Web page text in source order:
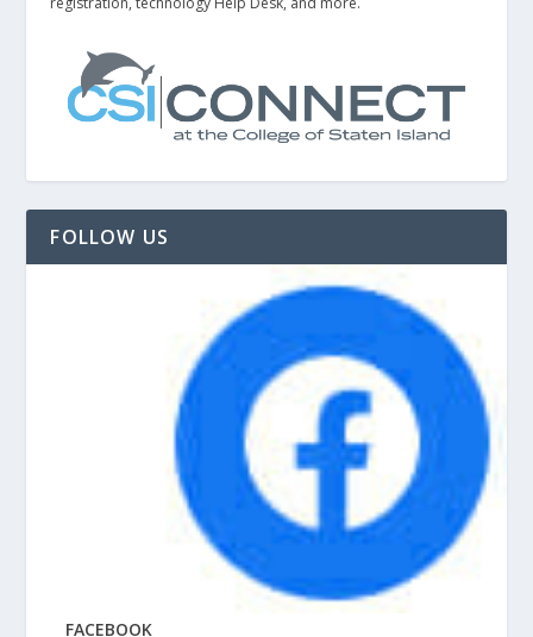
FOLLOW US
FACEBOOK